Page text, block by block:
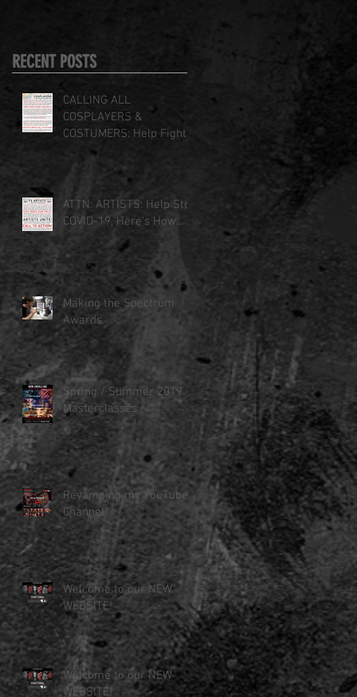
RECENT POSTS
CALLING ALL
COSPLAYERS &
COSTUMERS: Help Fight
COVID-19
ATTN: ARTISTS: Help Stop
COVID-19, Here's How...
Making the Spectrum
Awards
Spring / Summer 2019
Masterclasses
Revamping my YouTube
Channel
Welcome to our NEW
WEBSITE!
Welcome to our NEW
WEBSITE!